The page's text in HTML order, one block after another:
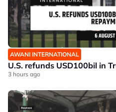
AWANI INTERNATIONAL
U.S. refunds USD100bil in
3 hours ago